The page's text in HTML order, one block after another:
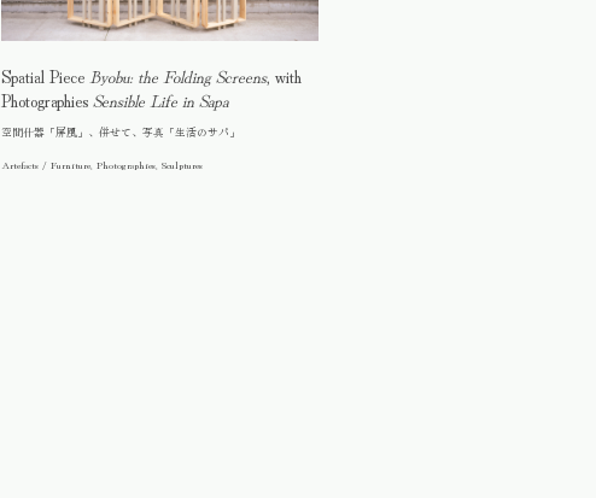
Spatial Piece Byobu: the Folding Screens, with
PhotographiesSensible Life in Sapa
空間什器「屏風」、併せて、写真「生活のサパ」
Artefacts / Furniture, Photographies, Sculptures